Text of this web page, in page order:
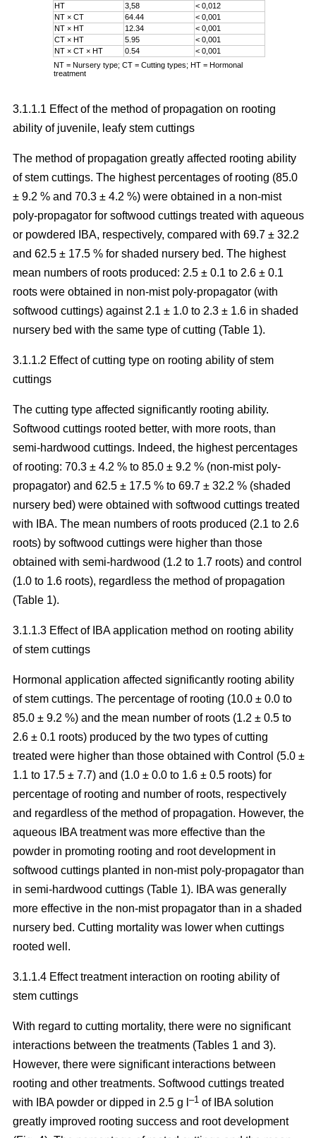
HT 3,58
< 0,012
NT × CT
64.44
< 0,001
NT × HT
12.34
< 0,001
CT × HT
5.95
< 0,001
NT × CT × HT
0.54
< 0,001
NT = Nursery type; CT = Cutting types; HT = Hormonal
treatment
3.1.1.1 Effect of the method of propagation on rooting
ability of juvenile, leafy stem cuttings
The method of propagation greatly affected rooting ability
of stem cuttings. The highest percentages of rooting (85.0
± 9.2 % and 70.3 ± 4.2 %) were obtained in a non-mist
poly-propagator for softwood cuttings treated with aqueous
or powdered IBA, respectively, compared with 69.7 ± 32.2
and 62.5 ± 17.5 % for shaded nursery bed. The highest
mean numbers of roots produced: 2.5 ± 0.1 to 2.6 ± 0.1
roots were obtained in non-mist poly-propagator (with
softwood cuttings) against 2.1 ± 1.0 to 2.3 ± 1.6 in shaded
nursery bed with the same type of cutting (Table 1).
3.1.1.2 Effect of cutting type on rooting ability of stem
cuttings
The cutting type affected significantly rooting ability.
Softwood cuttings rooted better, with more roots, than
semi-hardwood cuttings. Indeed, the highest percentages
of rooting: 70.3 ± 4.2 % to 85.0 ± 9.2 % (non-mist poly-
propagator) and 62.5 ± 17.5 % to 69.7 ± 32.2 % (shaded
nursery bed) were obtained with softwood cuttings treated
with IBA. The mean numbers of roots produced (2.1 to 2.6
roots) by softwood cuttings were higher than those
obtained with semi-hardwood (1.2 to 1.7 roots) and control
(1.0 to 1.6 roots), regardless the method of propagation
(Table 1).
3.1.1.3 Effect of IBA application method on rooting ability
of stem cuttings
Hormonal application affected significantly rooting ability
of stem cuttings. The percentage of rooting (10.0 ± 0.0 to
85.0 ± 9.2 %) and the mean number of roots (1.2 ± 0.5 to
2.6 ± 0.1 roots) produced by the two types of cutting
treated were higher than those obtained with Control (5.0 ±
1.1 to 17.5 ± 7.7) and (1.0 ± 0.0 to 1.6 ± 0.5 roots) for
percentage of rooting and number of roots, respectively
and regardless of the method of propagation. However, the
aqueous IBA treatment was more effective than the
powder in promoting rooting and root development in
softwood cuttings planted in non-mist poly-propagator than
in semi-hardwood cuttings (Table 1). IBA was generally
more effective in the non-mist propagator than in a shaded
nursery bed. Cutting mortality was lower when cuttings
rooted well.
3.1.1.4 Effect treatment interaction on rooting ability of
stem cuttings
With regard to cutting mortality, there were no significant
interactions between the treatments (Tables 1 and 3).
However, there were significant interactions between
rooting and other treatments. Softwood cuttings treated
with IBA powder or dipped in 2.5 g l –1 of IBA solution
greatly improved rooting success and root development